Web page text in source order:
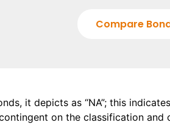
Compare
it depicts as “NA”; this
on the classification and